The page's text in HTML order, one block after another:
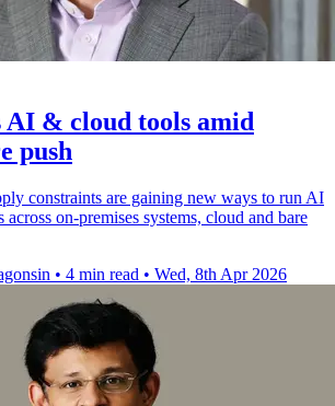
AI & cloud tools amid
push
constraints are gaining new ways to run AI
on-premises systems, cloud and bare
• 4 min read • Wed, 8th Apr 2026